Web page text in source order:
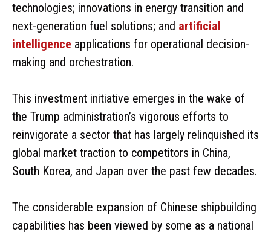
technologies; innovations in energy transition and
next-generation fuel solutions; and artificial
intelligence applications for operational decision-
making and orchestration.
This investment initiative emerges in the wake of
the Trump administration’s vigorous efforts to
reinvigorate a sector that has largely relinquished its
global market traction to competitors in China,
South Korea, and Japan over the past few decades.
The considerable expansion of Chinese shipbuilding
capabilities has been viewed by some as a national